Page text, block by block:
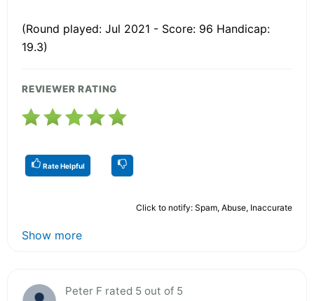
(Round played: Jul 2021 - Score: 96 Handicap:
19.3)
REVIEWER RATING
Rate Helpful
Click to notify: Spam, Abuse, Inaccurate
Show more
Peter F rated 5 out of 5